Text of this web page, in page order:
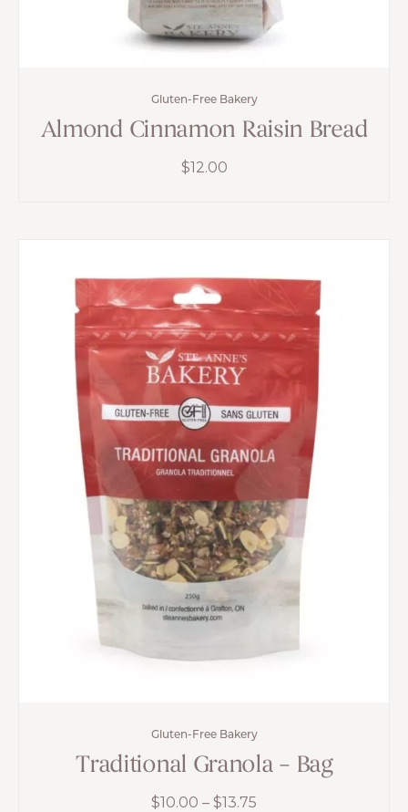
Gluten-Free Bakery
Almond Cinnamon Raisin Bread
$12.00
Gluten-Free Bakery
Traditional Granola – Bag
$10.00 – $13.75